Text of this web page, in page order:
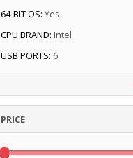
64-BIT OS: Yes
CPU BRAND: Intel
USB PORTS: 6
PRICE